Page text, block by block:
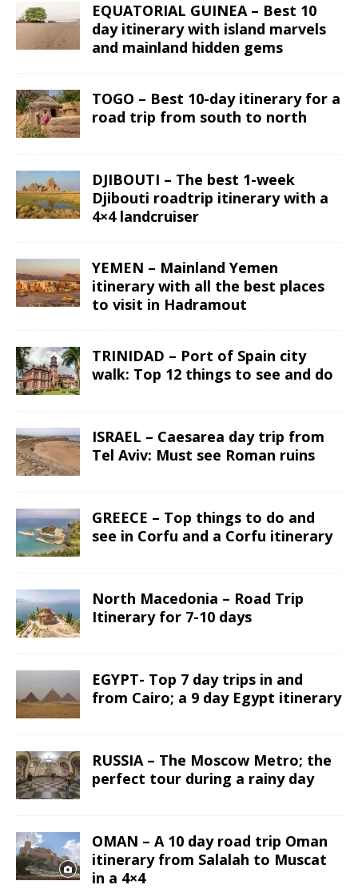
EQUATORIAL GUINEA – Best 10
day itinerary with island marvels
and mainland hidden gems
TOGO – Best 10-day itinerary for a
road trip from south to north
DJIBOUTI – The best 1-week
Djibouti roadtrip itinerary with a
4×4 landcruiser
YEMEN – Mainland Yemen
itinerary with all the best places
to visit in Hadramout
TRINIDAD – Port of Spain city
walk: Top 12 things to see and do
ISRAEL – Caesarea day trip from
Tel Aviv: Must see Roman ruins
GREECE – Top things to do and
see in Corfu and a Corfu itinerary
North Macedonia – Road Trip
Itinerary for 7-10 days
EGYPT- Top 7 day trips in and
from Cairo; a 9 day Egypt itinerary
RUSSIA – The Moscow Metro; the
perfect tour during a rainy day
OMAN – A 10 day road trip Oman
itinerary from Salalah to Muscat
in a 4×4